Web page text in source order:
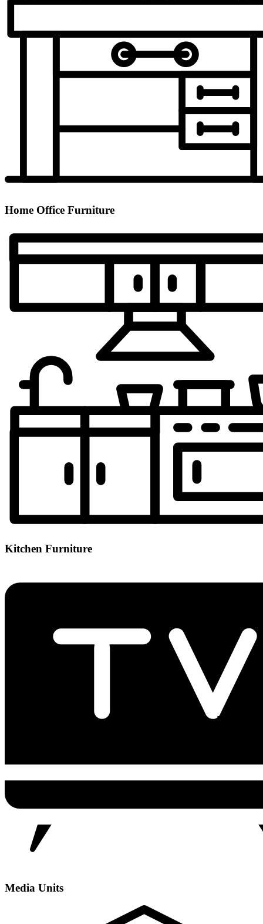
Home Office Furniture
Kitchen Furniture
Media Units